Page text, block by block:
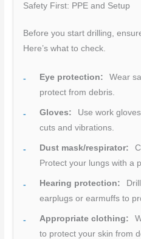
Safety First: PPE and Setup
Before you start drilling,
Here’s what to check.
Eye protection:
Wear
protect from debris.
Gloves:
Use work
cuts and vibrations.
Dust mask/respirator:
Protect your lungs with a
Hearing protection:
earplugs or earmuffs to
Appropriate clothing:
to protect your skin from